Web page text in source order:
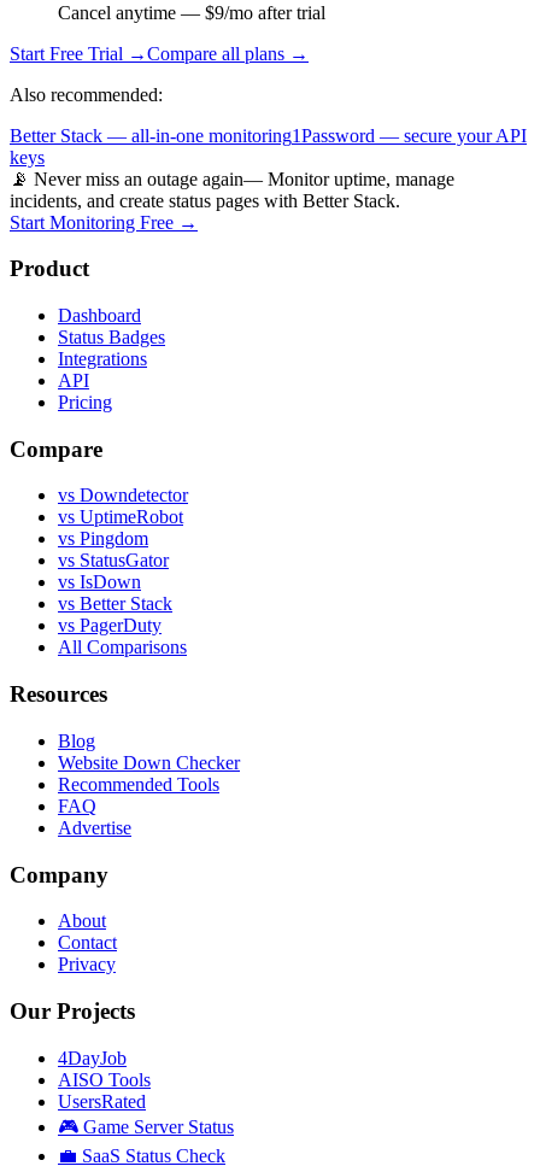
Cancel anytime — $9/mo after trial
Start Free Trial →Compare all plans →
Also recommended:
Better Stack — all-in-one monitoring1Password — secure your API
keys
📡 Never miss an outage again— Monitor uptime, manage
incidents, and create status pages with Better Stack.
Start Monitoring Free →
Product
Dashboard
Status Badges
Integrations
API
Pricing
Compare
vs Downdetector
vs UptimeRobot
vs Pingdom
vs StatusGator
vs IsDown
vs Better Stack
vs PagerDuty
All Comparisons
Resources
Blog
Website Down Checker
Recommended Tools
FAQ
Advertise
Company
About
Contact
Privacy
Our Projects
4DayJob
AISO Tools
UsersRated
🎮 Game Server Status
💼 SaaS Status Check